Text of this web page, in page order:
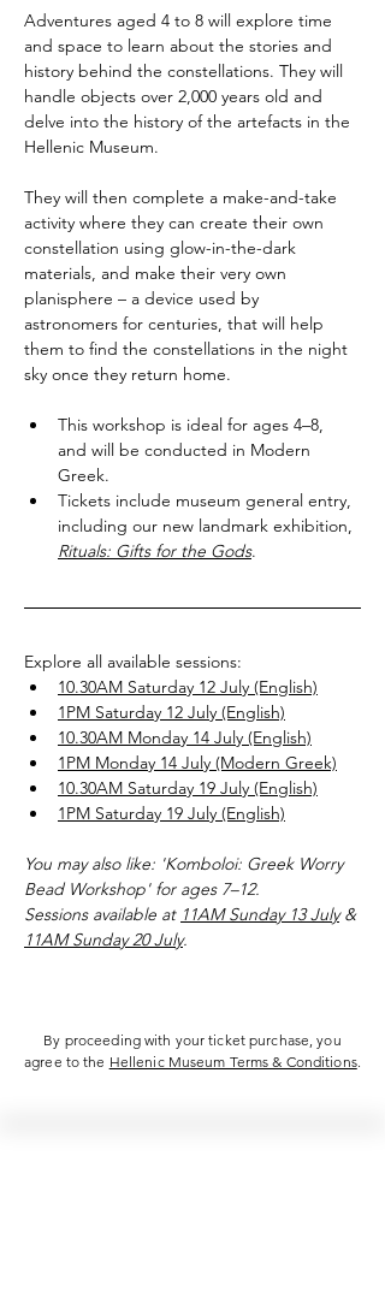
Adventures aged 4 to 8 will explore time
and space to learn about the stories and
history behind the constellations. They will
handle objects over 2,000 years old and
delve into the history of the artefacts in the
Hellenic Museum.
They will then complete a make-and-take
activity where they can create their own
constellation using glow-in-the-dark
materials, and make their very own
planisphere – a device used by
astronomers for centuries, that will help
them to find the constellations in the night
sky once they return home.
This workshop is ideal for ages 4–8,
and will be conducted in Modern
Greek.
Tickets include museum general entry,
including our new landmark exhibition,
Rituals: Gifts for the Gods.
Explore all available sessions:
10.30AM Saturday 12 July (English)
1PM Saturday 12 July (English)
10.30AM Monday 14 July (English)
1PM Monday 14 July (Modern Greek)
10.30AM Saturday 19 July (English)
1PM Saturday 19 July (English)
You may also like: 'Komboloi: Greek Worry
Bead Workshop' for ages 7–12.
Sessions available at 11AM Sunday 13 July &
11AM Sunday 20 July.
By proceeding with your ticket purchase, you
agree to the Hellenic Museum Terms & Conditions.